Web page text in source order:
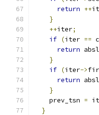
return ++
}
++iter;
if (iter ==
return absl
}
if (iter->
return absl
}
    prev_tsn
=
}